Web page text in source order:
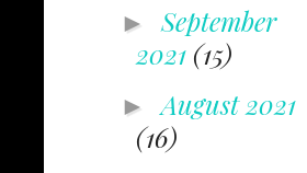
► September
2021 (15)
►August 2021
(16)